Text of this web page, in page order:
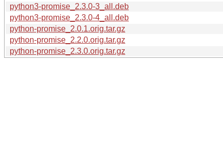
python3-promise_2.3.0-3_all.deb
python3-promise_2.3.0-4_all.deb
python-promise_2.0.1.orig.tar.gz
python-promise_2.2.0.orig.tar.gz
python-promise_2.3.0.orig.tar.gz